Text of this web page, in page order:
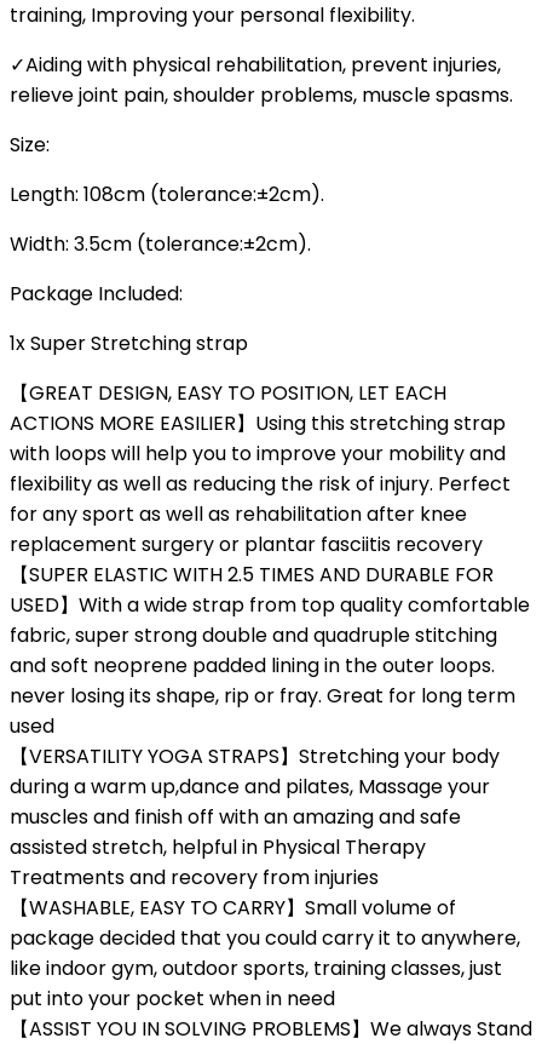
training, Improving your personal flexibility.
✓Aiding with physical rehabilitation, prevent injuries,
relieve joint pain, shoulder problems, muscle spasms.
Size:
Length: 108cm (tolerance:±2cm).
Width: 3.5cm (tolerance:±2cm).
Package Included:
1x Super Stretching strap
【GREAT DESIGN, EASY TO POSITION, LET EACH
ACTIONS MORE EASILIER】Using this stretching strap
with loops will help you to improve your mobility and
flexibility as well as reducing the risk of injury. Perfect
for any sport as well as rehabilitation after knee
replacement surgery or plantar fasciitis recovery
【SUPER ELASTIC WITH 2.5 TIMES AND DURABLE FOR
USED】With a wide strap from top quality comfortable
fabric, super strong double and quadruple stitching
and soft neoprene padded lining in the outer loops.
never losing its shape, rip or fray. Great for long term
used
【VERSATILITY YOGA STRAPS】Stretching your body
during a warm up,dance and pilates, Massage your
muscles and finish off with an amazing and safe
assisted stretch, helpful in Physical Therapy
Treatments and recovery from injuries
【WASHABLE, EASY TO CARRY】Small volume of
package decided that you could carry it to anywhere,
like indoor gym, outdoor sports, training classes, just
put into your pocket when in need
【ASSIST YOU IN SOLVING PROBLEMS】We always Stand